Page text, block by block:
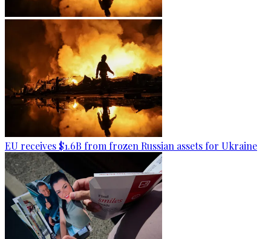
EU receives $1.6B from frozen Russian assets for Ukraine